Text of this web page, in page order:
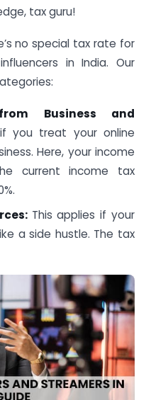
tax guru!
no special tax rate for
in India. Our
Business and
you treat your online
Here, your income
current income tax
This applies if your
a side hustle. The tax